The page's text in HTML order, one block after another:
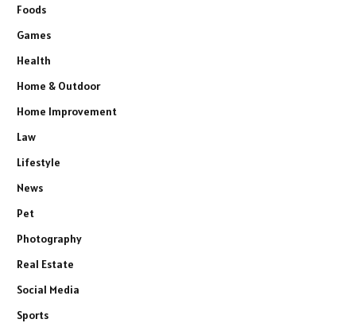
Foods
Games
Health
Home & Outdoor
Home Improvement
Law
Lifestyle
News
Pet
Photography
Real Estate
Social Media
Sports